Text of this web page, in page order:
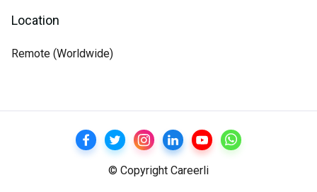
Location
Remote (Worldwide)
© Copyright Careerli